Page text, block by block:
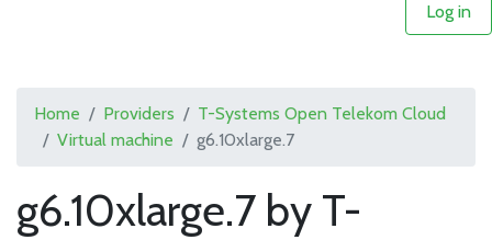
Log in
Home Providers
T-Systems Open Telekom Cloud
Virtual machine
g6.10xlarge.7
g6.10xlarge.7 by T-